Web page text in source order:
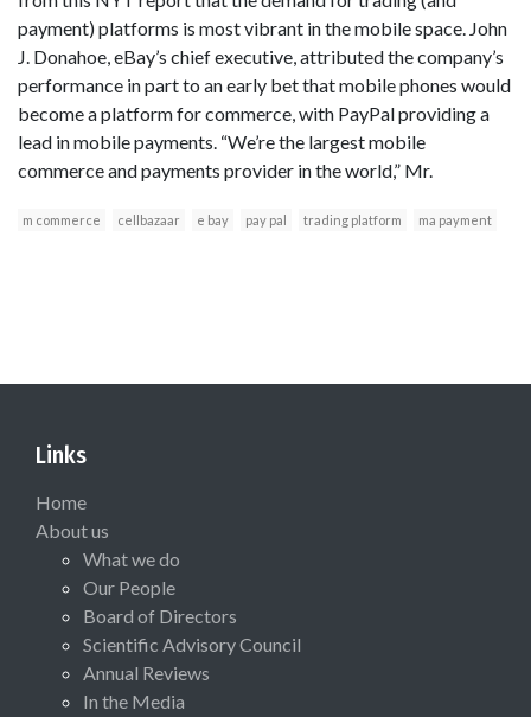
payment) platforms is most vibrant in the mobile space. John
J. Donahoe, eBay’s chief executive, attributed the company’s
performance in part to an early bet that mobile phones would
become a platform for commerce, with PayPal providing a
lead in mobile payments. “We’re the largest mobile
commerce and payments provider in the world,” Mr.
m commerce cellbazaar e bay pay pal trading platform ma payment
Links
Home
About us
What we do
Our People
Board of Directors
Scientific Advisory Council
Annual Reviews
In the Media